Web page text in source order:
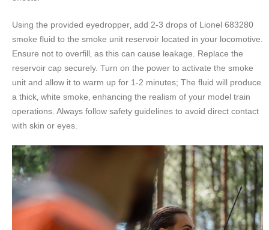
Using the provided eyedropper‚ add 2-3 drops of Lionel 683280
smoke fluid to the smoke unit reservoir located in your locomotive.
Ensure not to overfill‚ as this can cause leakage. Replace the
reservoir cap securely. Turn on the power to activate the smoke
unit and allow it to warm up for 1-2 minutes; The fluid will produce
a thick‚ white smoke‚ enhancing the realism of your model train
operations. Always follow safety guidelines to avoid direct contact
with skin or eyes.